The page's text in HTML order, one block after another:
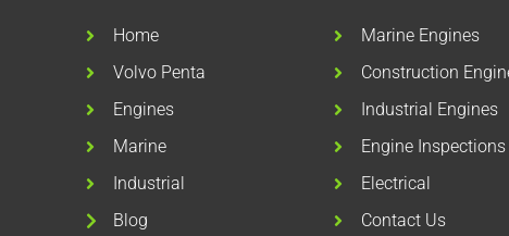
Home
Volvo Penta
Engines
Marine
Industrial
Blog
Marine Engines
Construction
Industrial Engines
Engine Inspections
Electrical
Contact Us